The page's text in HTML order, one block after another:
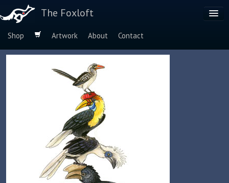
The Foxloft
Shop Artwork About
Contact
Browse by: